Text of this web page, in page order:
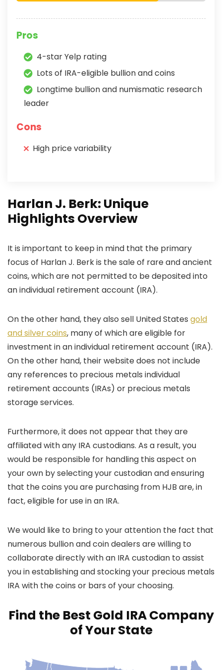
Pros
4-star Yelp rating
Lots of IRA-eligible bullion and coins
Longtime bullion and numismatic research
leader
Cons
High price variability
Harlan J. Berk: Unique
Highlights Overview
It is important to keep in mind that the primary
focus of Harlan J. Berk is the sale of rare and ancient
coins, which are not permitted to be deposited into
an individual retirement account (IRA).
On the other hand, they also sell United States gold
and silver coins, many of which are eligible for
investment in an individual retirement account (IRA).
On the other hand, their website does not include
any references to precious metals individual
retirement accounts (IRAs) or precious metals
storage services.
Furthermore, it does not appear that they are
affiliated with any IRA custodians. As a result, you
would be responsible for handling this aspect on
your own by selecting your custodian and ensuring
that the coins you are purchasing from HJB are, in
fact, eligible for use in an IRA.
We would like to bring to your attention the fact that
numerous bullion and coin dealers are willing to
collaborate directly with an IRA custodian to assist
you in establishing and stocking your precious metals
IRA with the coins or bars of your choosing.
Find the Best Gold IRA Company
of Your State